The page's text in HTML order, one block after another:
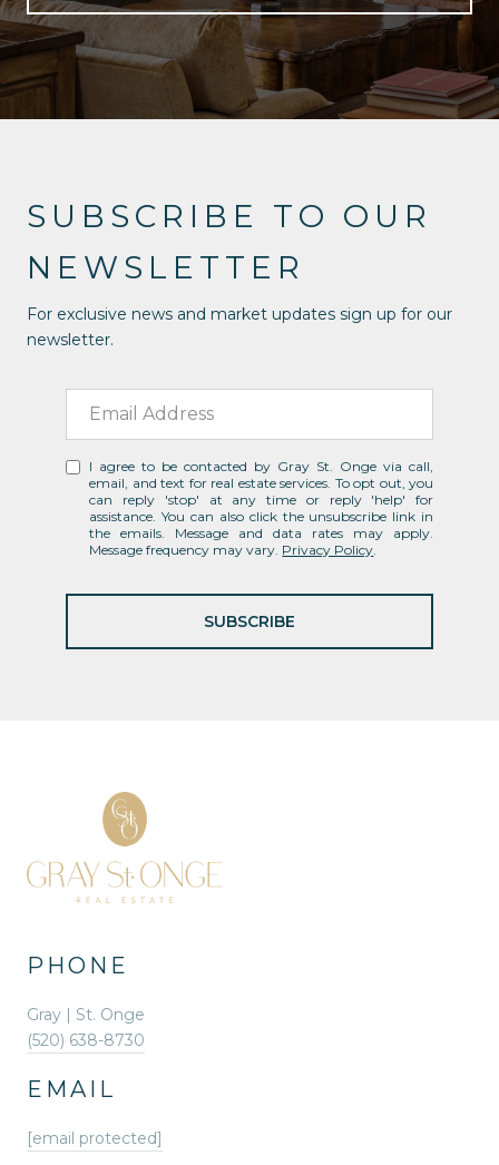
SUBSCRIBE TO OUR
NEWSLETTER
For exclusive news and market updates sign up for our
newsletter.
I agree to be contacted by Gray St. Onge via call,
email, and text for real estate services. To opt out, you
can reply 'stop' at any time or reply 'help' for
assistance. You can also click the unsubscribe link in
the emails. Message and data rates may apply.
Message frequency may vary. Privacy Policy.
SUBSCRIBE
PHONE
Gray | St. Onge
(520) 638-8730
EMAIL
[email protected]